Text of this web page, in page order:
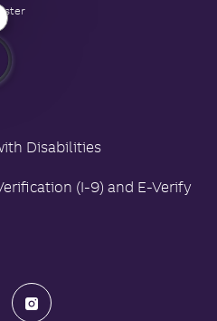
Disabilities
(I-9) and E-Verify